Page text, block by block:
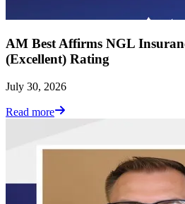
AM Best Affirms NGL
(Excellent) Rating
July 30, 2026
Read more